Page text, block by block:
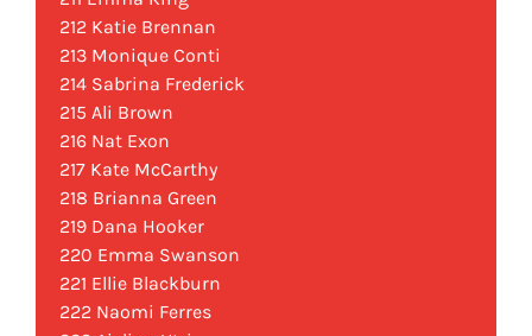
212 Katie Brennan
213 Monique Conti
214 Sabrina Frederick
215 Ali Brown
216 Nat Exon
217 Kate McCarthy
218 Brianna Green
219 Dana Hooker
220 Emma Swanson
221 Ellie Blackburn
222 Naomi Ferres